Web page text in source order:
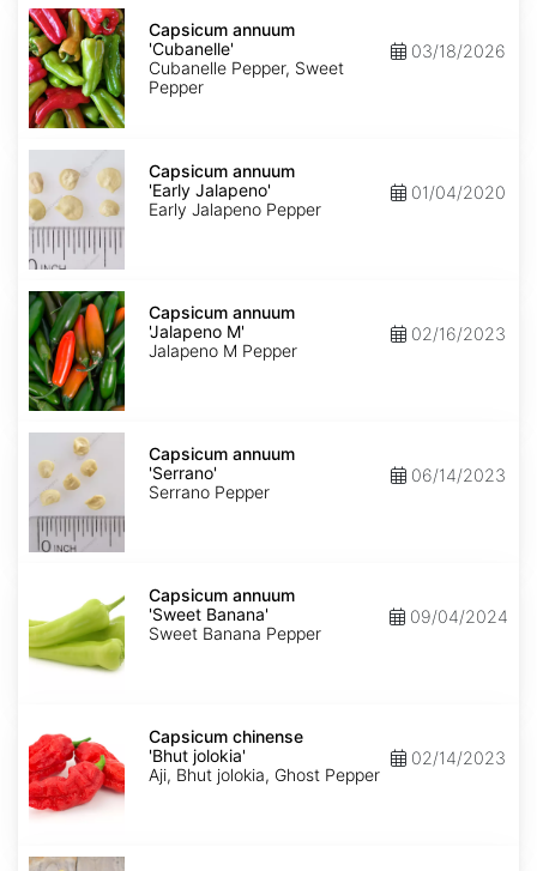
Capsicum
annuum
'Cubanelle'
Capsicum annuum
'Cubanelle'
Cubanelle Pepper, Sweet
Pepper
03/18/2026
Capsicum
annuum
'Early
Jalapeno'
Capsicum annuum
'Early Jalapeno'
Early Jalapeno Pepper
01/04/2020
Capsicum
annuum
'Jalapeno
M'
Capsicum annuum
'Jalapeno M'
Jalapeno M Pepper
02/16/2023
Capsicum
annuum
'Serrano'
Capsicum annuum
'Serrano'
Serrano Pepper
06/14/2023
'Sweet
Banana'
Capsicum annuum
'Sweet Banana'
Sweet Banana Pepper
09/04/2024
chinense
'Bhut
jolokia'
Capsicum chinense
'Bhut jolokia'
Aji, Bhut jolokia, Ghost Pepper
02/14/2023
Carica